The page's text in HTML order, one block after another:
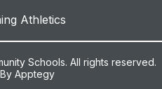
Athletics
Schools. All rights reserved.
Apptegy